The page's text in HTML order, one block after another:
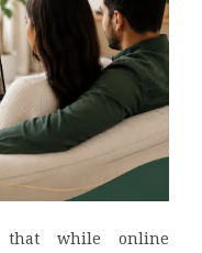
that while online